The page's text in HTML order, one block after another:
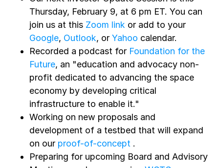
Thursday, February 9, at 6 pm ET. You can
join us at this Zoom link or add to your
Google, Outlook, or Yahoo calendar.
Recorded a podcast for Foundation for the
Future, an "education and advocacy non-
profit dedicated to advancing the space
economy by developing critical
infrastructure to enable it."
Working on new proposals and
development of a testbed that will expand
on our proof-of-concept .
Preparing for upcoming Board and Advisory